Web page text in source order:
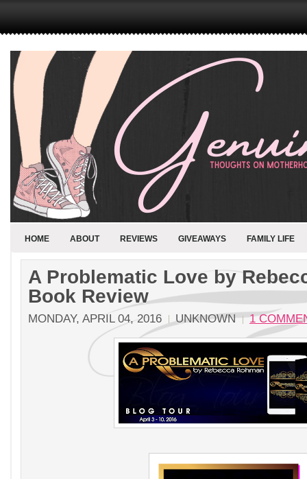
HOME ABOUT REVIEWS GIVEAWAYS FAMILY LIFE
A Problematic Love by
Book Review
MONDAY, APRIL 04, 2016 UNKNOWN 1